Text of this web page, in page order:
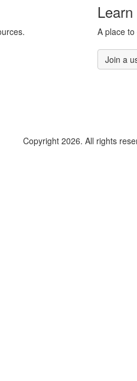
A place
Join a
Copyright 2026. All rights